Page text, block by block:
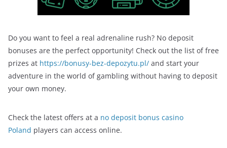
Do you want to feel a real adrenaline rush? No deposit
bonuses are the perfect opportunity! Check out the list of free
prizes at https://bonusy-bez-depozytu.pl/ and start your
adventure in the world of gambling without having to deposit
your own money.
Check the latest offers at a no deposit bonus casino
Poland players can access online.